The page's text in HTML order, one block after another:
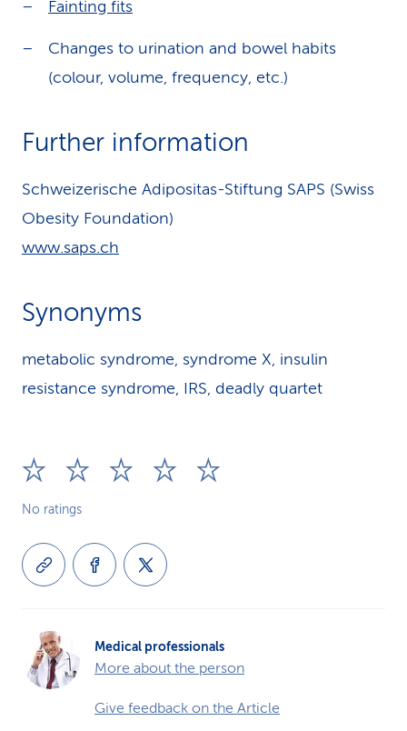
Fainting fits
Changes to urination and bowel habits
(colour, volume, frequency, etc.)
Further information
Schweizerische Adipositas-Stiftung SAPS (Swiss
Obesity Foundation)
www.saps.ch
Synonyms
metabolic syndrome, syndrome X, insulin
resistance syndrome, IRS, deadly quartet
No ratings
Medical professionals
More about the person
Give feedback on the Article